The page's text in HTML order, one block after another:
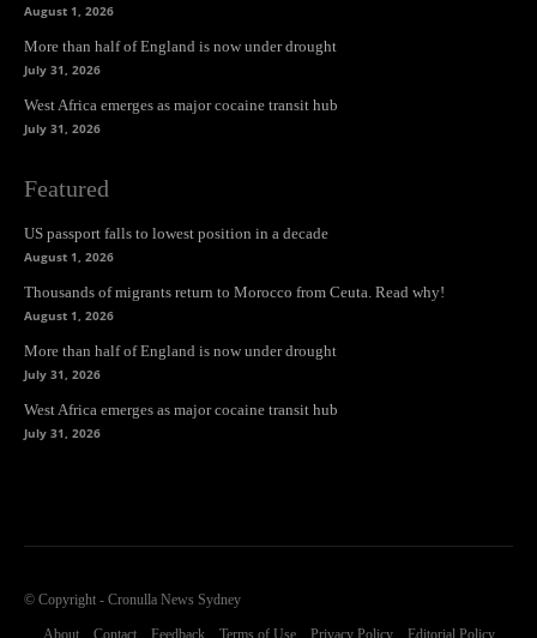
August 1, 2026
More than half of England is now under drought
July 31, 2026
West Africa emerges as major cocaine transit hub
July 31, 2026
Featured
US passport falls to lowest position in a decade
August 1, 2026
Thousands of migrants return to Morocco from Ceuta. Read why!
August 1, 2026
More than half of England is now under drought
July 31, 2026
West Africa emerges as major cocaine transit hub
July 31, 2026
© Copyright - Cronulla News Sydney
About Contact Feedback Terms of Use Privacy Policy Editorial Policy